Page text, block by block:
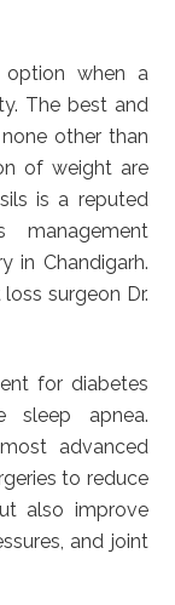
option when a
The best and
other than
of weight are
is a reputed
in Chandigarh.
surgeon Dr.
for diabetes
sleep apnea.
advanced
to reduce
also improve
and joint